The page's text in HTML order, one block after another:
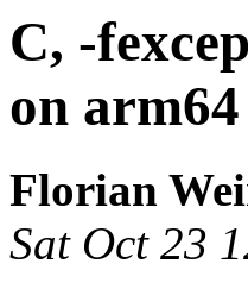
C, -
on arm64
Florian
Sat Oct 23